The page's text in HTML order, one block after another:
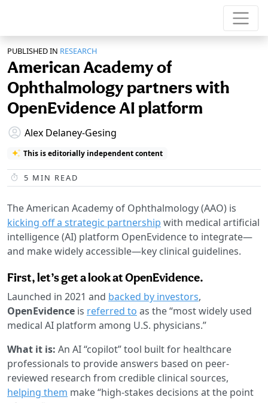
PUBLISHED IN RESEARCH
American Academy of
Ophthalmology partners with
OpenEvidence AI platform
Alex Delaney-Gesing
This is editorially independent content
5 MIN READ
The American Academy of Ophthalmology (AAO) is
kicking off a strategic partnership with medical artificial
intelligence (AI) platform OpenEvidence to integrate—
and make widely accessible—key clinical guidelines.
First, let’s get a look at OpenEvidence.
Launched in 2021 and backed by investors,
OpenEvidence is referred to as the “most widely used
medical AI platform among U.S. physicians.”
What it is: An AI “copilot” tool built for healthcare
professionals to provide answers based on peer-
reviewed research from credible clinical sources,
helping them make “high-stakes decisions at the point